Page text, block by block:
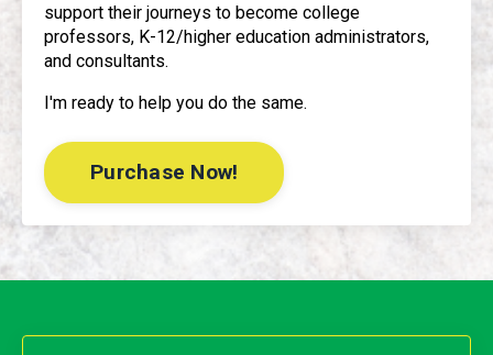
support their journeys to become college
professors, K-12/higher education administrators,
and consultants.
I'm ready to help you do the same.
Purchase Now!